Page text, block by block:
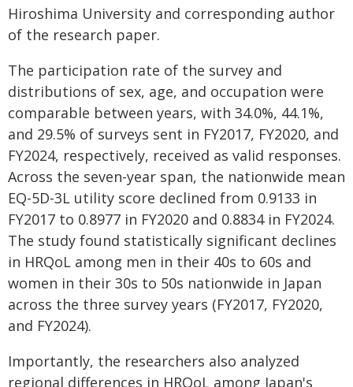
Hiroshima University and corresponding author
of the research paper.
The participation rate of the survey and
distributions of sex, age, and occupation were
comparable between years, with 34.0%, 44.1%,
and 29.5% of surveys sent in FY2017, FY2020, and
FY2024, respectively, received as valid responses.
Across the seven-year span, the nationwide mean
EQ-5D-3L utility score declined from 0.9133 in
FY2017 to 0.8977 in FY2020 and 0.8834 in FY2024.
The study found statistically significant declines
in HRQoL among men in their 40s to 60s and
women in their 30s to 50s nationwide in Japan
across the three survey years (FY2017, FY2020,
and FY2024).
Importantly, the researchers also analyzed
regional differences in HRQoL among Japan's